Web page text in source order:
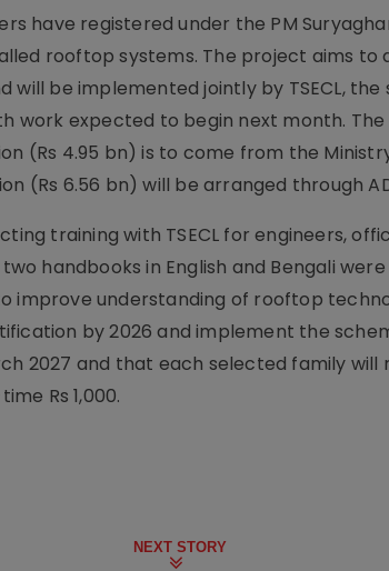
have registered under the PM
rooftop systems. The project aims to
will be implemented jointly by TSECL,
work expected to begin next month. The
(Rs 4.95 bn) is to come from the
(Rs 6.56 bn) will be arranged through
training with TSECL for engineers,
handbooks in English and Bengali
improve understanding of rooftop
by 2026 and implement the
2027 and that each selected family
Rs 1,000.
NEXT STORY